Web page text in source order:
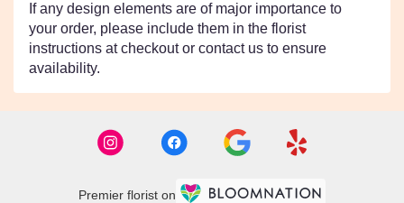
If any design elements are of major importance to
your order, please include them in the florist
instructions at checkout or contact us to ensure
availability.
Premier florist on